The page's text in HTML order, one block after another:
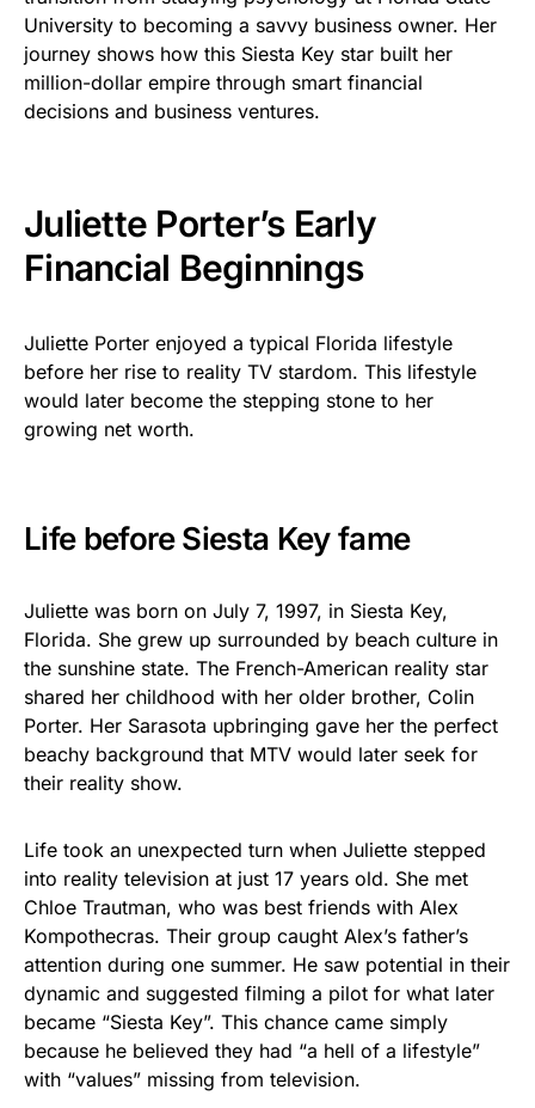
University to becoming a savvy business owner. Her
journey shows how this Siesta Key star built her
million-dollar empire through smart financial
decisions and business ventures.
Juliette Porter’s Early
Financial Beginnings
Juliette Porter enjoyed a typical Florida lifestyle
before her rise to reality TV stardom. This lifestyle
would later become the stepping stone to her
growing net worth.
Life before Siesta Key fame
Juliette was born on July 7, 1997, in Siesta Key,
Florida. She grew up surrounded by beach culture in
the sunshine state. The French-American reality star
shared her childhood with her older brother, Colin
Porter. Her Sarasota upbringing gave her the perfect
beachy background that MTV would later seek for
their reality show.
Life took an unexpected turn when Juliette stepped
into reality television at just 17 years old. She met
Chloe Trautman, who was best friends with Alex
Kompothecras. Their group caught Alex’s father’s
attention during one summer. He saw potential in their
dynamic and suggested filming a pilot for what later
became “Siesta Key”. This chance came simply
because he believed they had “a hell of a lifestyle”
with “values” missing from television.